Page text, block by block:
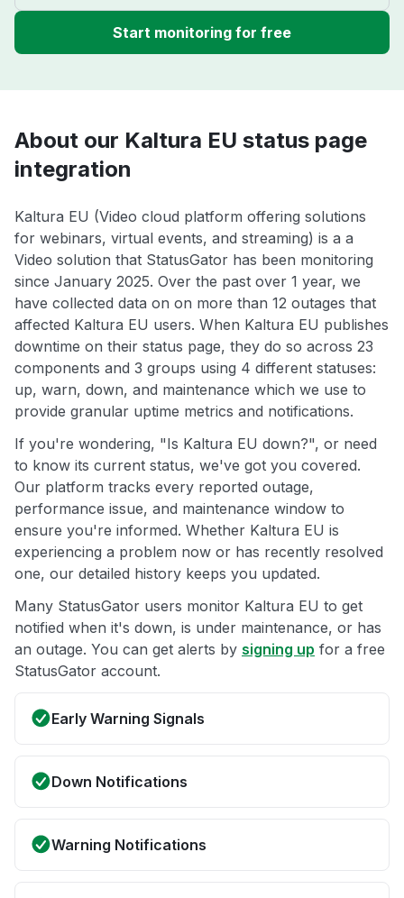
Start monitoring for free
About our Kaltura EU status page
integration
Kaltura EU (Video cloud platform offering solutions
for webinars, virtual events, and streaming) is a a
Video solution that StatusGator has been monitoring
since January 2025. Over the past over 1 year, we
have collected data on on more than 12 outages that
affected Kaltura EU users. When Kaltura EU publishes
downtime on their status page, they do so across 23
components and 3 groups using 4 different statuses:
up, warn, down, and maintenance which we use to
provide granular uptime metrics and notifications.
If you're wondering, "Is Kaltura EU down?", or need
to know its current status, we've got you covered.
Our platform tracks every reported outage,
performance issue, and maintenance window to
ensure you're informed. Whether Kaltura EU is
experiencing a problem now or has recently resolved
one, our detailed history keeps you updated.
Many StatusGator users monitor Kaltura EU to get
notified when it's down, is under maintenance, or has
an outage. You can get alerts by signing up for a free
StatusGator account.
Early Warning Signals
Down Notifications
Warning Notifications